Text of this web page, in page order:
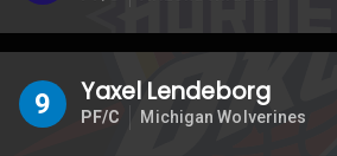
9 Yaxel Lendeborg
PF/C Michigan Wolverines